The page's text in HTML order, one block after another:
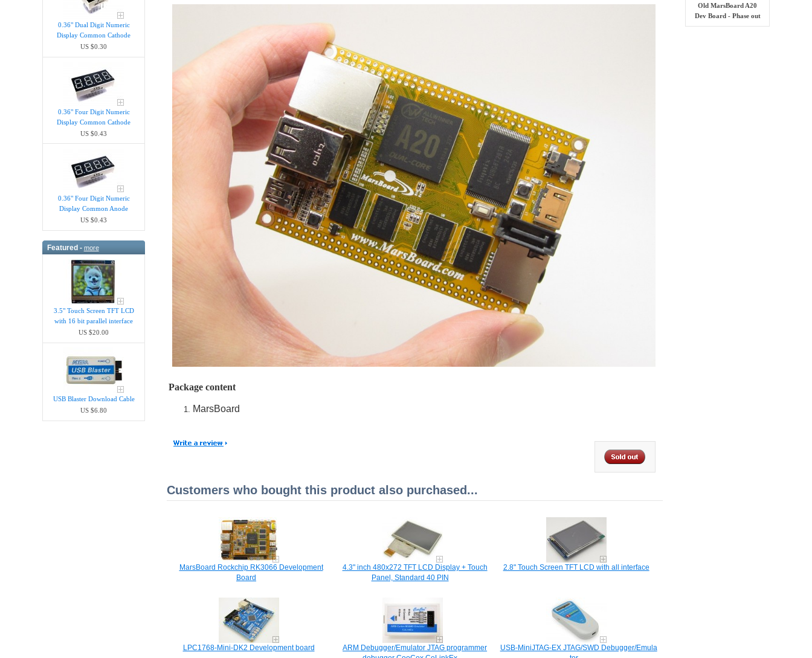
0.36" Dual Digit Numeric
Display Common Cathode
US $0.30
0.36" Four Digit Numeric
Display Common Cathode
US $0.43
0.36" Four Digit Numeric
Display Common Anode
US $0.43
Featured - more
3.5" Touch Screen TFT LCD
with 16 bit parallel interface
US $20.00
USB Blaster Download Cable
US $6.80
Package content
MarsBoard
Customers who bought this product also purchased...
MarsBoard Rockchip RK3066 Development
Board
4.3" inch 480x272 TFT LCD Display + Touch
Panel, Standard 40 PIN
2.8" Touch Screen TFT LCD with all interface
LPC1768-Mini-DK2 Development board
ARM Debugger/Emula​tor JTAG programmer
USB-MiniJTAG-EX JTAG/SWD Debugger/Emula​
Old MarsBoard A20
Dev Board - Phase out